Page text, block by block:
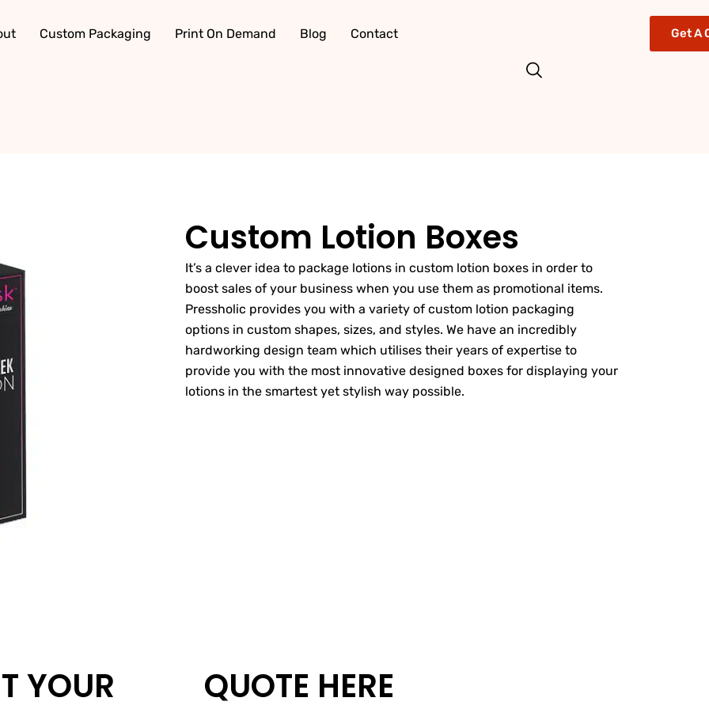
Custom Packaging Print On Demand Blog Contact Get A
Custom Lotion Boxes
It’s a clever idea to package lotions in custom lotion boxes in order to
boost sales of your business when you use them as promotional items.
Pressholic provides you with a variety of custom lotion packaging
options in custom shapes, sizes, and styles. We have an incredibly
hardworking design team which utilises their years of expertise to
provide you with the most innovative designed boxes for displaying your
lotions in the smartest yet stylish way possible.
YOUR QUOTE HERE